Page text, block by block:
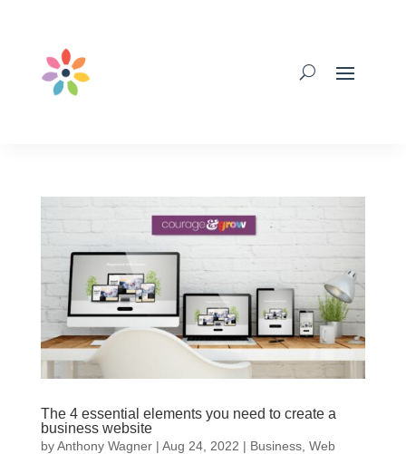
The 4 essential elements you need to create a
business website
byAnthony Wagner| Aug 24, 2022 | Business, Web